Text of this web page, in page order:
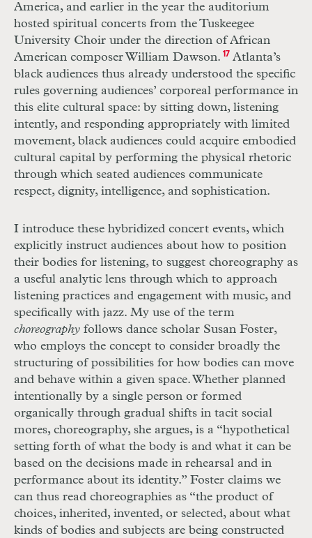
America, and earlier in the year the auditorium
hosted spiritual concerts from the Tuskeegee
University Choir under the direction of African
American composer William Dawson. 17 Atlanta’s
black audiences thus already understood the specific
rules governing audiences’ corporeal performance in
this elite cultural space: by sitting down, listening
intently, and responding appropriately with limited
movement, black audiences could acquire embodied
cultural capital by performing the physical rhetoric
through which seated audiences communicate
respect, dignity, intelligence, and sophistication.
I introduce these hybridized concert events, which
explicitly instruct audiences about how to position
their bodies for listening, to suggest choreography as
a useful analytic lens through which to approach
listening practices and engagement with music, and
specifically with jazz. My use of the term
choreography follows dance scholar Susan Foster,
who employs the concept to consider broadly the
structuring of possibilities for how bodies can move
and behave within a given space. Whether planned
intentionally by a single person or formed
organically through gradual shifts in tacit social
mores, choreography, she argues, is a “hypothetical
setting forth of what the body is and what it can be
based on the decisions made in rehearsal and in
performance about its identity.” Foster claims we
can thus read choreographies as “the product of
choices, inherited, invented, or selected, about what
kinds of bodies and subjects are being constructed